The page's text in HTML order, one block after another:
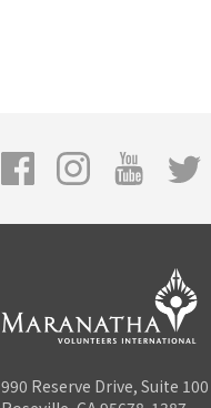
990 Reserve Drive, Suite 100